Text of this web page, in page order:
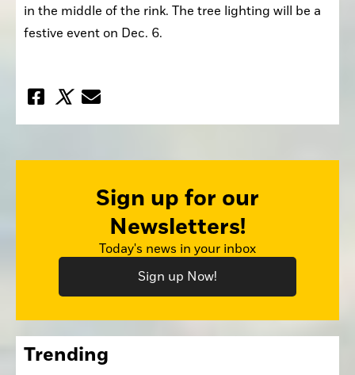
in the middle of the rink. The tree lighting will be a
festive event on Dec. 6.
Sign up for our
Newsletters!
Today's news in your inbox
Sign up Now!
Trending